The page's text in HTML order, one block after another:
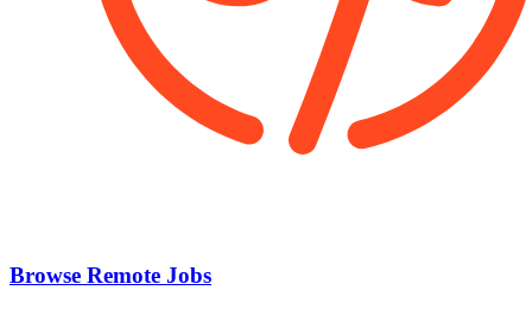
Browse Remote Jobs